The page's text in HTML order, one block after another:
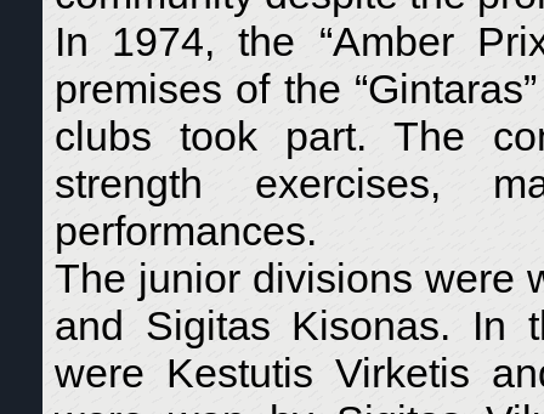
In 1974, the “Amber
premises of the
clubs took part. The
strength exercises,
performances.
The junior divisions were
and Sigitas Kisonas. In
were Kestutis Virketis